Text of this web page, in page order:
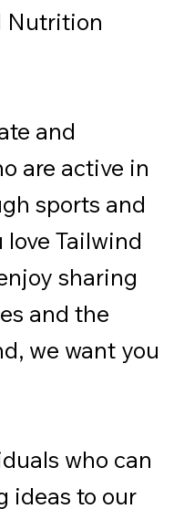
Nutrition
and
are active in
sports and
Tailwind
sharing
and the
we want you
who can
ideas to our